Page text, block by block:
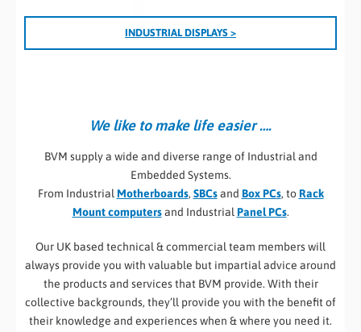
INDUSTRIAL DISPLAYS >
We like to make life easier ….
BVM supply a wide and diverse range of Industrial and
Embedded Systems.
From IndustrialMotherboards, SBCsand Box PCs, toRack
Mount computersand IndustrialPanel PCs.
Our UK based technical & commercial team members will
always provide you with valuable but impartial advice around
the products and services that BVM provide. With their
collective backgrounds, they’ll provide you with the benefit of
their knowledge and experiences when & where you need it.